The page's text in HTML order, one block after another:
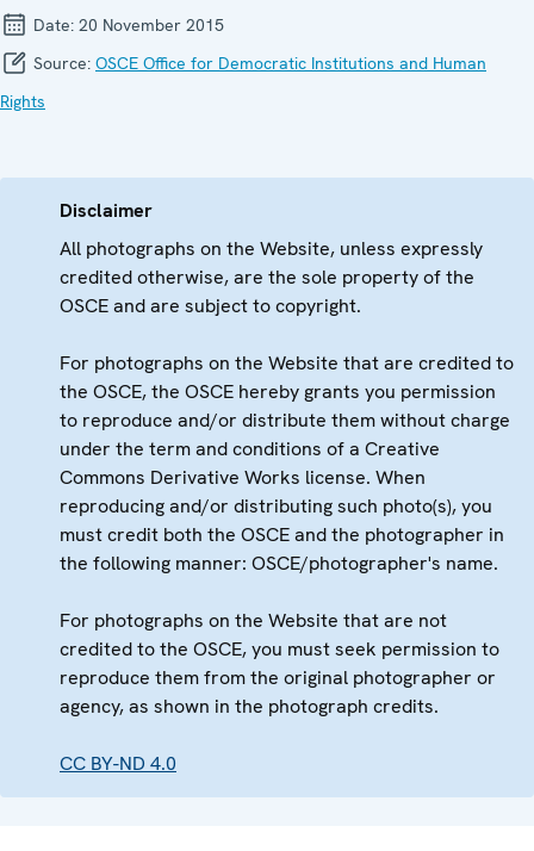
Date: 20 November 2015
Source: OSCE Office for Democratic Institutions and Human
Rights
Disclaimer
All photographs on the Website, unless expressly
credited otherwise, are the sole property of the
OSCE and are subject to copyright.
For photographs on the Website that are credited to
the OSCE, the OSCE hereby grants you permission
to reproduce and/or distribute them without charge
under the term and conditions of a Creative
Commons Derivative Works license. When
reproducing and/or distributing such photo(s), you
must credit both the OSCE and the photographer in
the following manner: OSCE/photographer's name.
For photographs on the Website that are not
credited to the OSCE, you must seek permission to
reproduce them from the original photographer or
agency, as shown in the photograph credits.
CC BY-ND 4.0